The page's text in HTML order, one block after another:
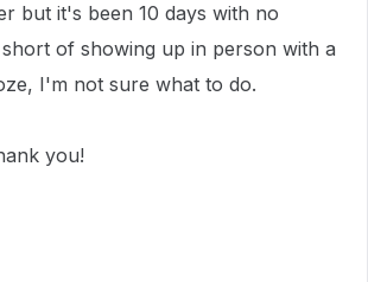
but it's been 10 days with no
of showing up in person with a
I'm not sure what to do.
you!